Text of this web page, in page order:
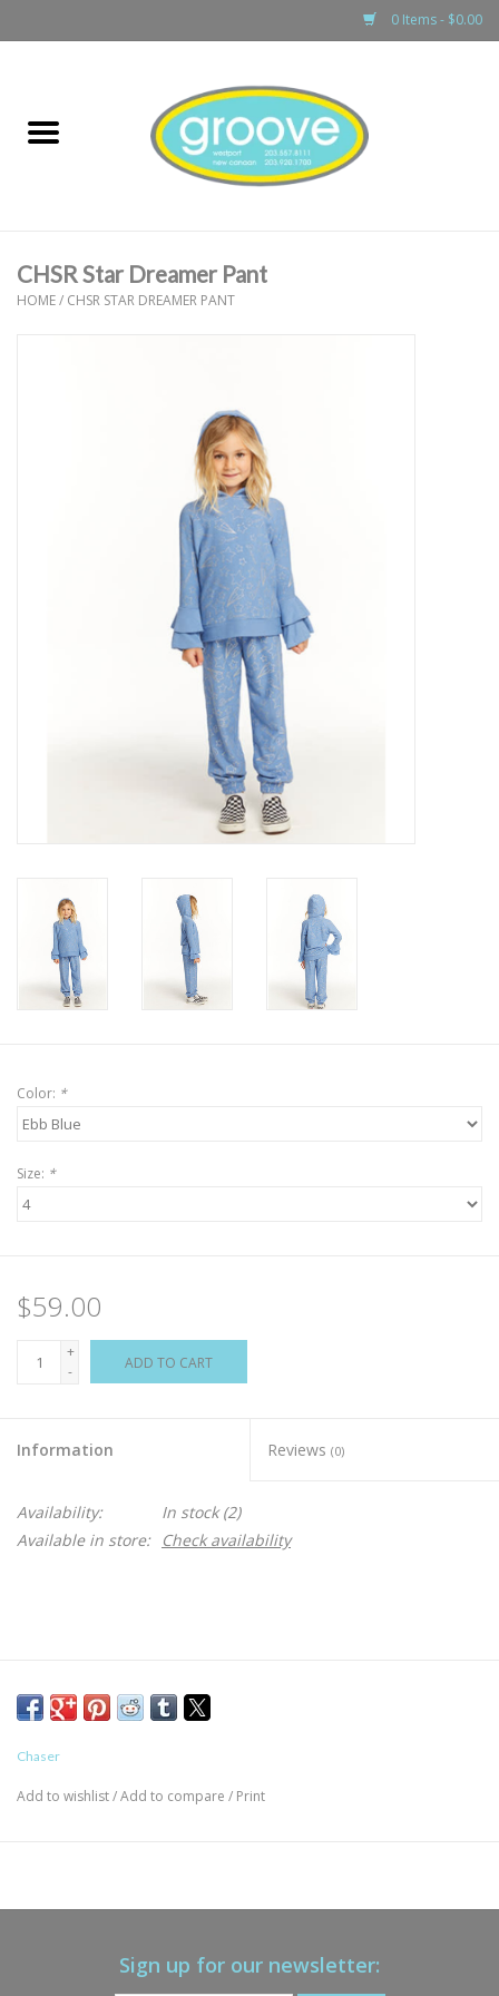
0 Items - $0.00
boys
CHSR Star Dreamer Pant
HOME/ CHSR STAR DREAMER PANT
Color: *
Size: *
$59.00
+
-
ADD TO CART
Information Reviews (0)
Availability: In stock(2)
Available in store:
Check availability
Chaser
Add to wishlist/Add to compare / Print
Sign up for our newsletter: